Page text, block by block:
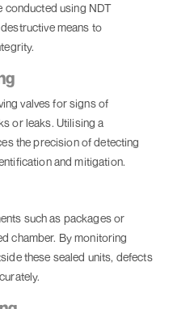
conducted using NDT
means to
valves for signs of
or leaks. Utilising a
the precision of detecting
and mitigation.
such as packages or
chamber. By monitoring
these sealed units, defects